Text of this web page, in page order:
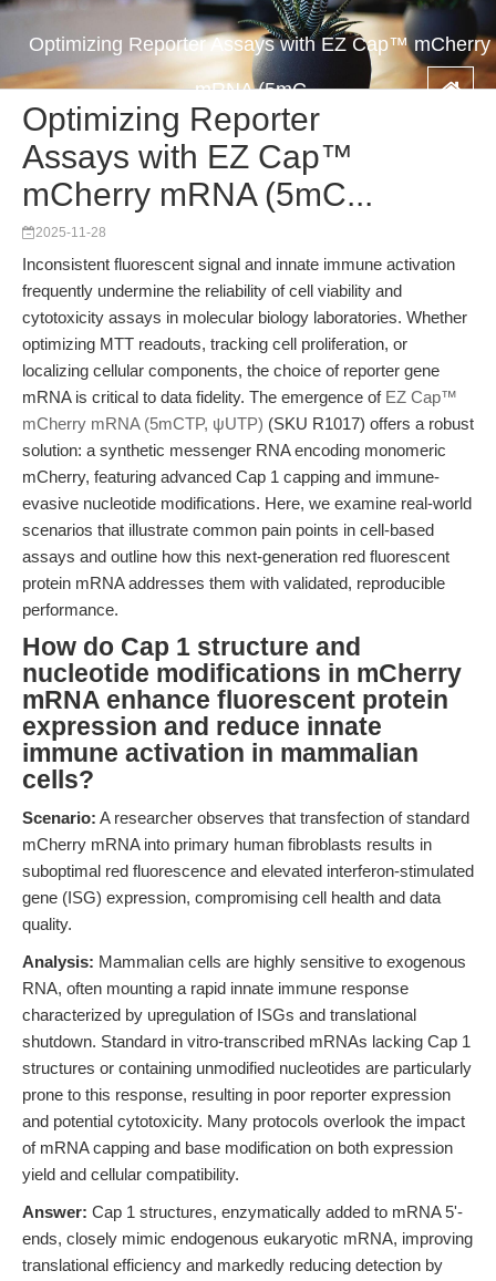
Optimizing Reporter Assays with EZ Cap™ mCherry
mRNA (5mC...
Optimizing Reporter
Assays with EZ Cap™
mCherry mRNA (5mC...
2025-11-28
Inconsistent fluorescent signal and innate immune activation
frequently undermine the reliability of cell viability and
cytotoxicity assays in molecular biology laboratories. Whether
optimizing MTT readouts, tracking cell proliferation, or
localizing cellular components, the choice of reporter gene
mRNA is critical to data fidelity. The emergence of EZ Cap™
mCherry mRNA (5mCTP, ψUTP) (SKU R1017) offers a robust
solution: a synthetic messenger RNA encoding monomeric
mCherry, featuring advanced Cap 1 capping and immune-
evasive nucleotide modifications. Here, we examine real-world
scenarios that illustrate common pain points in cell-based
assays and outline how this next-generation red fluorescent
protein mRNA addresses them with validated, reproducible
performance.
How do Cap 1 structure and
nucleotide modifications in mCherry
mRNA enhance fluorescent protein
expression and reduce innate
immune activation in mammalian
cells?
Scenario: A researcher observes that transfection of standard
mCherry mRNA into primary human fibroblasts results in
suboptimal red fluorescence and elevated interferon-stimulated
gene (ISG) expression, compromising cell health and data
quality.
Analysis: Mammalian cells are highly sensitive to exogenous
RNA, often mounting a rapid innate immune response
characterized by upregulation of ISGs and translational
shutdown. Standard in vitro-transcribed mRNAs lacking Cap 1
structures or containing unmodified nucleotides are particularly
prone to this response, resulting in poor reporter expression
and potential cytotoxicity. Many protocols overlook the impact
of mRNA capping and base modification on both expression
yield and cellular compatibility.
Answer: Cap 1 structures, enzymatically added to mRNA 5'-
ends, closely mimic endogenous eukaryotic mRNA, improving
translational efficiency and markedly reducing detection by